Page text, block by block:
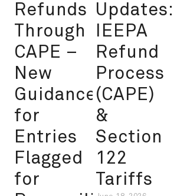
Refunds
Through
CAPE –
New
Guidance
for
Entries
Flagged
for
Updates:
IEEPA
Refund
Process
(CAPE)
&
Section
122
Tariffs